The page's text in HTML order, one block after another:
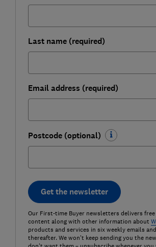
Last name (required)
Email address (required)
Postcode (optional)
Get the newsletter
Our First-time Buyer newsletters delivers
content along with other information about
products and services in six weekly emails
thereafter. We won't keep sending you the